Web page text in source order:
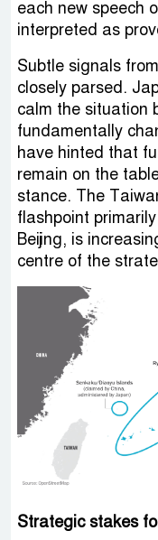
each new speech
interpreted as
Subtle signals
closely parsed.
calm the situation
fundamentally
have hinted that
remain on the
stance. The
flashpoint
Beijing, is
centre of the
Strategic stakes